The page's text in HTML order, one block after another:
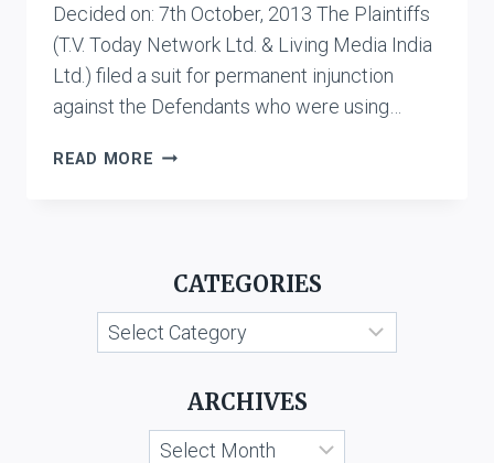
Decided on: 7th October, 2013 The Plaintiffs
(T.V. Today Network Ltd. & Living Media India
Ltd.) filed a suit for permanent injunction
against the Defendants who were using…
READ MORE T.V.
ANR.
KESARI
SINGH
ORS.
CATEGORIES
Categories
ARCHIVES
Archives